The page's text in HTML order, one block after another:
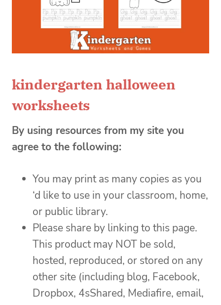
kindergarten halloween
worksheets
By using resources from my site you
agree to the following:
You may print as many copies as you
‘d like to use in your classroom, home,
or public library.
Please share by linking to this page.
This product may NOT be sold,
hosted, reproduced, or stored on any
other site (including blog, Facebook,
Dropbox, 4sShared, Mediafire, email,